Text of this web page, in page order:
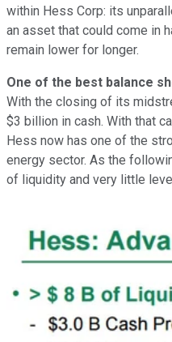
within Hess Corp: its
an asset that could come in
remain lower for longer.
One of the best balance
With the closing of its
$3 billion in cash. With that
Hess now has one of the
energy sector. As the
of liquidity and very little